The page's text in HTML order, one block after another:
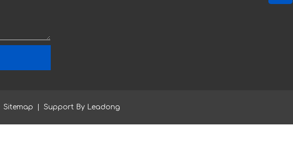
Sitemap | Support By Leadong